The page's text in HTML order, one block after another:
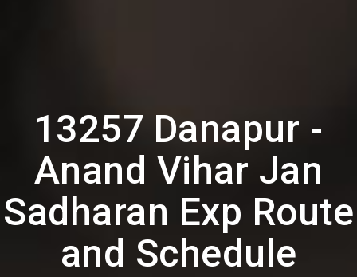
13257 Danapur -
Anand Vihar Jan
Sadharan Exp Route
and Schedule